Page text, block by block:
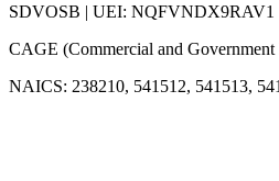
SDVOSB | UEI: NQFVNDX9RAV1
CAGE (Commercial and
NAICS: 238210, 541512, 541513,